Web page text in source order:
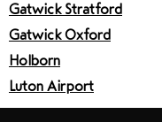
Gatwick Stratford
Gatwick Oxford
Holborn
Luton Airport